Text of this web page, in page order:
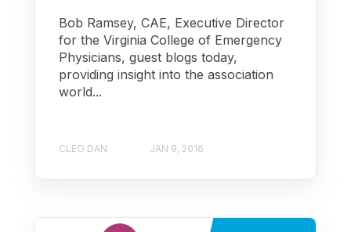
Bob Ramsey, CAE, Executive Director
for the Virginia College of Emergency
Physicians, guest blogs today,
providing insight into the association
world...
CLEO DAN JAN 9, 2016